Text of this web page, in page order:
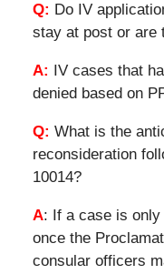
Q: Do IV
stay at post or are
A:
IV cases that
denied based on
Q: What is the
reconsideration
10014?
A: If a case is only
once the
consular officers